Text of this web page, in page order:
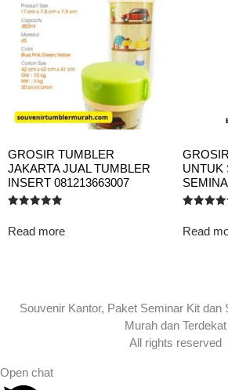
GROSIR TUMBLER
JAKARTA JUAL TUMBLER
INSERT 081213663007
5.00
out of 5
Read more
UNTUK
5.00
out of 5
Read
Souvenir Kantor, Paket Seminar Kit dan
Murah dan Terdekat
All rights reserved
Open chat